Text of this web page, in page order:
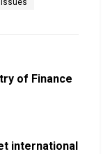
issues
of Finance
international